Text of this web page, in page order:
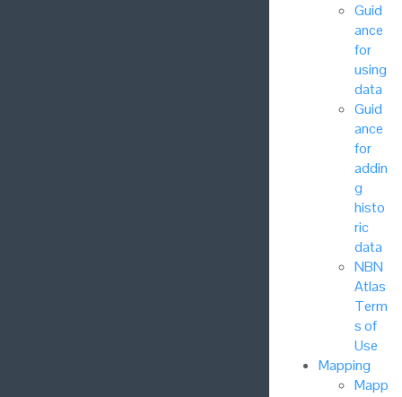
Guid
ance
for
using
data
Guid
ance
for
addin
g
histo
ric
data
NBN
Atlas
Term
s of
Use
Mapping
Mapp